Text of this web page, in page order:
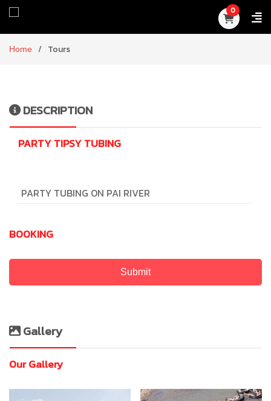
0
Home Tours
DESCRIPTION
PARTY TIPSY TUBING
PARTY TUBING ON PAI RIVER
BOOKING
Submit
Gallery
Our Gallery